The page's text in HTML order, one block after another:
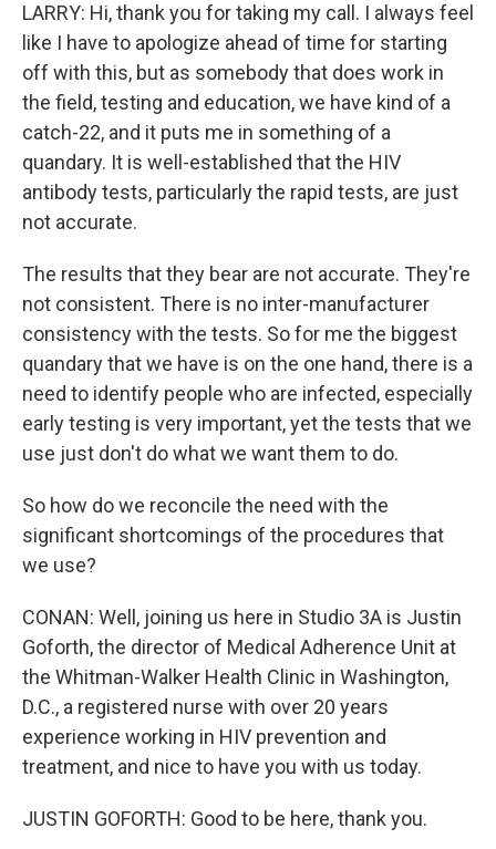
LARRY: Hi, thank you for taking my call. I always feel
like I have to apologize ahead of time for starting
off with this, but as somebody that does work in
the field, testing and education, we have kind of a
catch-22, and it puts me in something of a
quandary. It is well-established that the HIV
antibody tests, particularly the rapid tests, are just
not accurate.
The results that they bear are not accurate. They're
not consistent. There is no inter-manufacturer
consistency with the tests. So for me the biggest
quandary that we have is on the one hand, there is a
need to identify people who are infected, especially
early testing is very important, yet the tests that we
use just don't do what we want them to do.
So how do we reconcile the need with the
significant shortcomings of the procedures that
we use?
CONAN: Well, joining us here in Studio 3A is Justin
Goforth, the director of Medical Adherence Unit at
the Whitman-Walker Health Clinic in Washington,
D.C., a registered nurse with over 20 years
experience working in HIV prevention and
treatment, and nice to have you with us today.
JUSTIN GOFORTH: Good to be here, thank you.